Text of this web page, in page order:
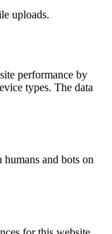
uploads.
performance by
types. The data
and bots on